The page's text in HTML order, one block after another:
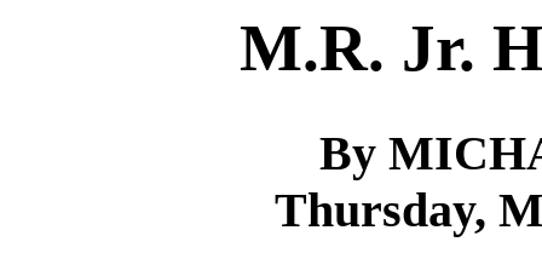
M.R. Jr.
By
Thursday,